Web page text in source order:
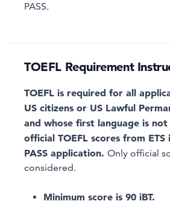
PASS.
TOEFL Requirement
TOEFL is required for all
US citizens or US Lawful
and whose first language is not
official TOEFL scores from
PASS application. Only official
considered.
Minimum score is 90 iBT.